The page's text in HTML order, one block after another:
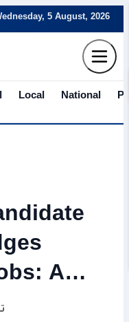
5 August, 2026
Local National
A